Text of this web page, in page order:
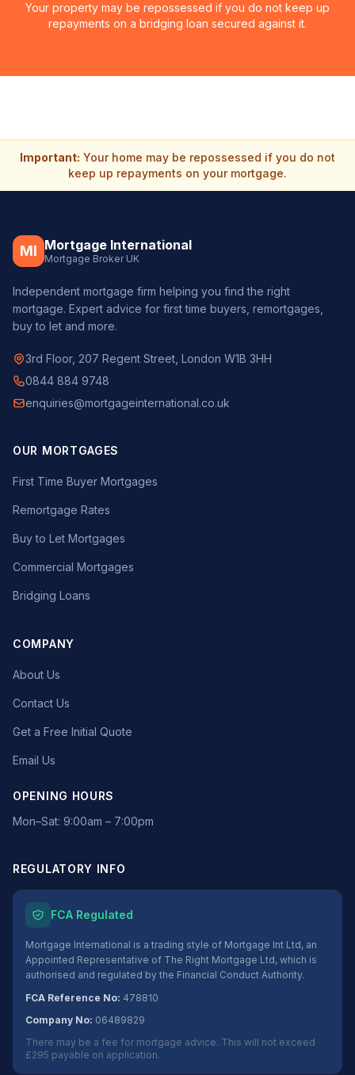
Your property may be repossessed if you do not keep up
repayments on a bridging loan secured against it.
Important: Your home may be repossessed if you do not
keep up repayments on your mortgage.
MI Mortgage International
Mortgage Broker UK
Independent mortgage firm helping you find the right
mortgage. Expert advice for first time buyers, remortgages,
buy to let and more.
3rd Floor, 207 Regent Street, London W1B 3HH
0844 884 9748
enquiries@mortgageinternational.co.uk
OUR MORTGAGES
First Time Buyer Mortgages
Remortgage Rates
Buy to Let Mortgages
Commercial Mortgages
Bridging Loans
COMPANY
About Us
Contact Us
Get a Free Initial Quote
Email Us
OPENING HOURS
Mon–Sat: 9:00am – 7:00pm
REGULATORY INFO
FCA Regulated
Mortgage International is a trading style of Mortgage Int Ltd, an
Appointed Representative of The Right Mortgage Ltd, which is
authorised and regulated by the Financial Conduct Authority.
FCA Reference No: 478810
Company No: 06489829
There may be a fee for mortgage advice. This will not exceed
£295 payable on application.